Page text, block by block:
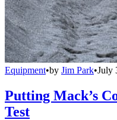
Equipment•by Jim Park•July
Putting Mack’s
Test